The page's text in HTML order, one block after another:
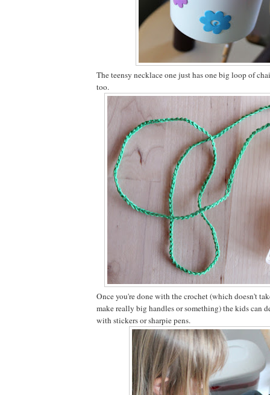
The teensy necklace one just has one big loop of
too.
Once you're done with the crochet (which doesn't
make really big handles or something) the kids can
with stickers or sharpie pens.